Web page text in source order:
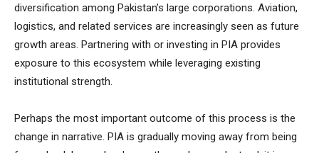
diversification among Pakistan’s large corporations. Aviation,
logistics, and related services are increasingly seen as future
growth areas. Partnering with or investing in PIA provides
exposure to this ecosystem while leveraging existing
institutional strength.
Perhaps the most important outcome of this process is the
change in narrative. PIA is gradually moving away from being